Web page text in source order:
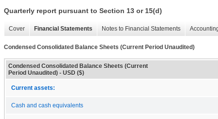
Quarterly report pursuant to Section 13 or 15(d)
Cover Financial Statements Notes to Financial Statements
Condensed Consolidated Balance Sheets (Current Period Unaudited)
Condensed Consolidated Balance Sheets (Current
Period Unaudited) - USD ($)
Current assets:
Cash and cash equivalents